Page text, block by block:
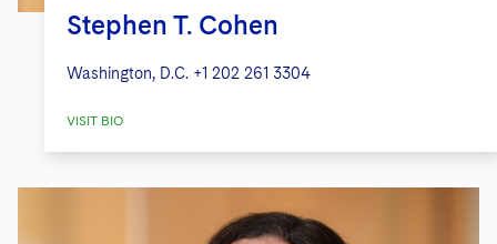
Stephen T. Cohen
Washington, D.C. +1 202 261 3304
VISIT BIO